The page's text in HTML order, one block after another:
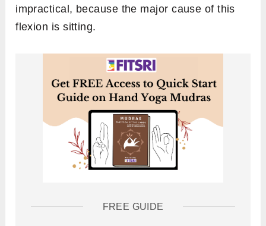
impractical, because the major cause of this
flexion is sitting.
FREE GUIDE